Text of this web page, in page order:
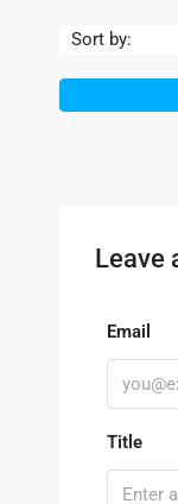
Sort by:
Leave
Email
Title